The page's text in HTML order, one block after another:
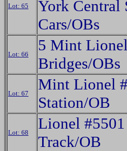
Lot: 65
York Central
Cars/OBs
Lot: 66
5 Mint
Bridges/OBs
Lot: 67
Mint Lionel
Station/OB
Lot: 68
Lionel
Track/OB